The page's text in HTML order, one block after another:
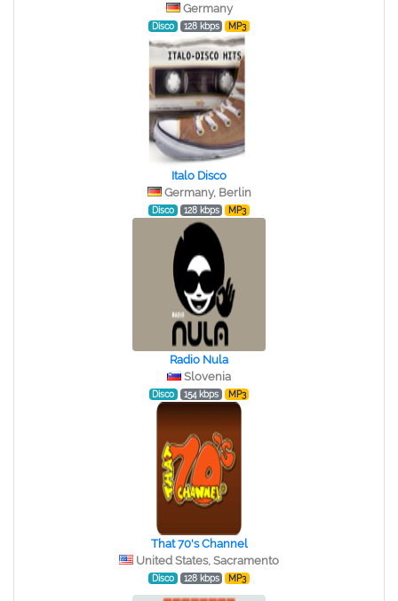
Germany
Disco 128 kbps MP3
Italo Disco
Germany, Berlin
Disco 128 kbps MP3
Radio Nula
Slovenia
Disco 154 kbps MP3
That 70's Channel
United States, Sacramento
Disco 128 kbps MP3